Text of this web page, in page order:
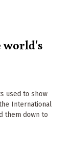
world's
used to show
International
them down to